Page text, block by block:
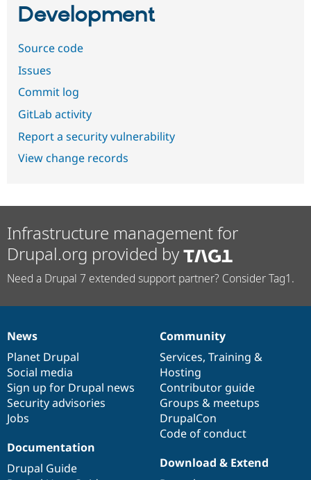
Development
Source code
Issues
Commit log
GitLab activity
Report a security vulnerability
View change records
Infrastructure management for
Drupal.org provided by
Need a Drupal 7 extended support partner? Consider Tag1.
News
items
News
Planet Drupal
Social media
Sign up for Drupal news
Security advisories
Jobs
Our
community
Community
Services, Training &
Hosting
Contributor guide
Groups & meetups
DrupalCon
Code of conduct
Documentation
Documentation
Drupal Guide
Drupal
code
base
Download & Extend
Governance
of
community